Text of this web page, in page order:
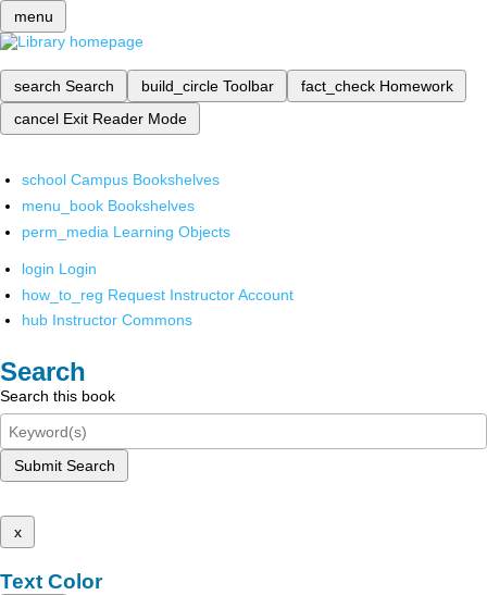
menu
search Search build_circle Toolbar fact_check Homework
cancel Exit Reader Mode
school Campus Bookshelves
menu_book Bookshelves
perm_media Learning Objects
login Login
how_to_reg Request Instructor Account
hub Instructor Commons
Search
Search this book
Submit Search
x
Text Color